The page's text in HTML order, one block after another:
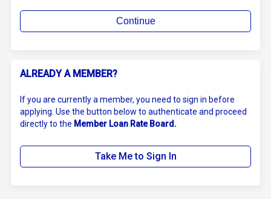
Continue
ALREADY A MEMBER?
If you are currently a member, you need to sign in before
applying. Use the button below to authenticate and proceed
directly to the Member Loan Rate Board.
Take Me to Sign In